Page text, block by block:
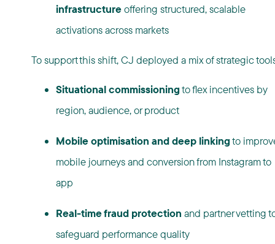
infrastructureoffering structured, scalable
activations across markets
To support this shift, CJ deployed a mix of strategic
Situational commissioningto flex incentives by
region, audience, or product
Mobile optimisation and deep linkingto
mobile journeys and conversion from Instagram to
app
Real-time fraud protection and partner vetting
safeguard performance quality